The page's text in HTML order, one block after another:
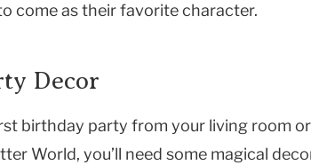
come as their favorite character.
Decor
birthday party from your living room
World, you’ll need some magical